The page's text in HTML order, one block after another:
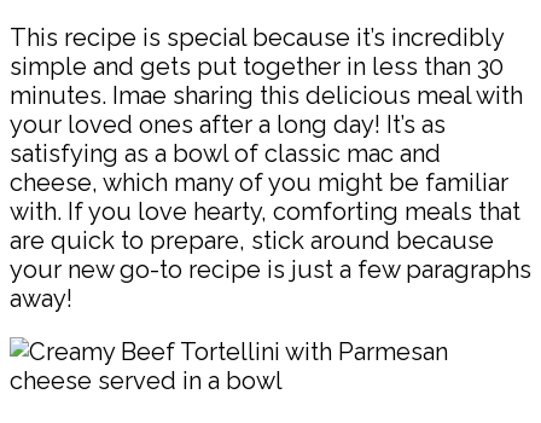
This recipe is special because it’s incredibly
simple and gets put together in less than 30
minutes. Imae sharing this delicious meal with
your loved ones after a long day! It’s as
satisfying as a bowl of classic mac and
cheese, which many of you might be familiar
with. If you love hearty, comforting meals that
are quick to prepare, stick around because
your new go-to recipe is just a few paragraphs
away!